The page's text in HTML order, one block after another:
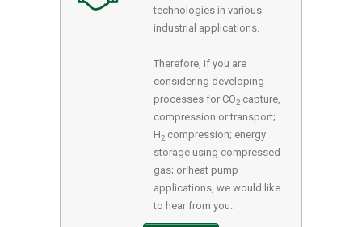
technologies in various
industrial applications.
Therefore, if you are
considering developing
processes for CO2 capture,
compression or transport;
H2 compression; energy
storage using compressed
gas; or heat pump
applications, we would like
to hear from you.